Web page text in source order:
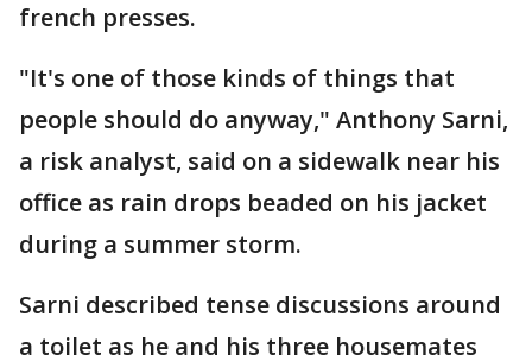
french presses.
"It's one of those kinds of things that
people should do anyway," Anthony Sarni,
a risk analyst, said on a sidewalk near his
office as rain drops beaded on his jacket
during a summer storm.
Sarni described tense discussions around
a toilet as he and his three housemates